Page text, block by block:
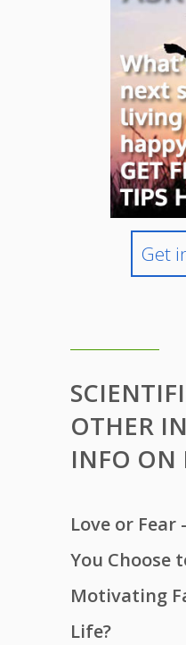
Get
OTHER
INFO ON
Love or Fear
You Choose
Motivating
Life?